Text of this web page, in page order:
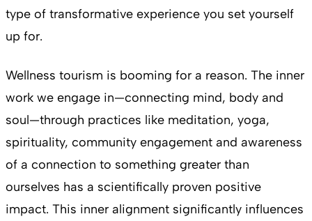
type of transformative experience you set yourself
up for.
Wellness tourism is booming for a reason. The inner
work we engage in—connecting mind, body and
soul—through practices like meditation, yoga,
spirituality, community engagement and awareness
of a connection to something greater than
ourselves has a scientifically proven positive
impact. This inner alignment significantly influences